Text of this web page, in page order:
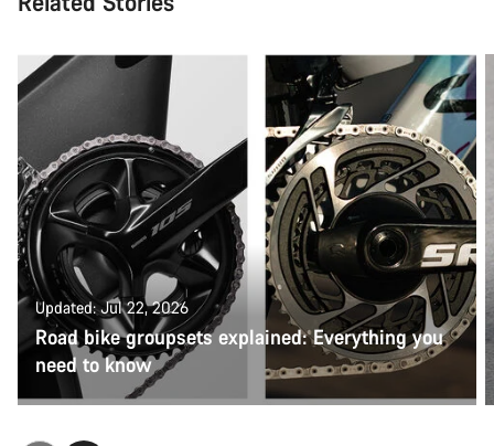
Updated: Jul 22, 2026
Road bike groupsets explained: Everything you
need to know